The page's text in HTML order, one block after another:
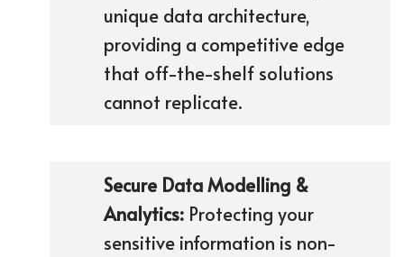
unique data architecture,
providing a competitive edge
that off-the-shelf solutions
cannot replicate.
Secure Data Modelling &
Analytics: Protecting your
sensitive information is non-